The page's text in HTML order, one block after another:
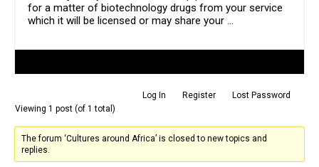
for a matter of biotechnology drugs from your service
which it will be licensed or may share your …
Log In Register
Lost Password
Viewing 1 post (of 1 total)
The forum ‘Cultures around Africa’ is closed to new topics and
replies.